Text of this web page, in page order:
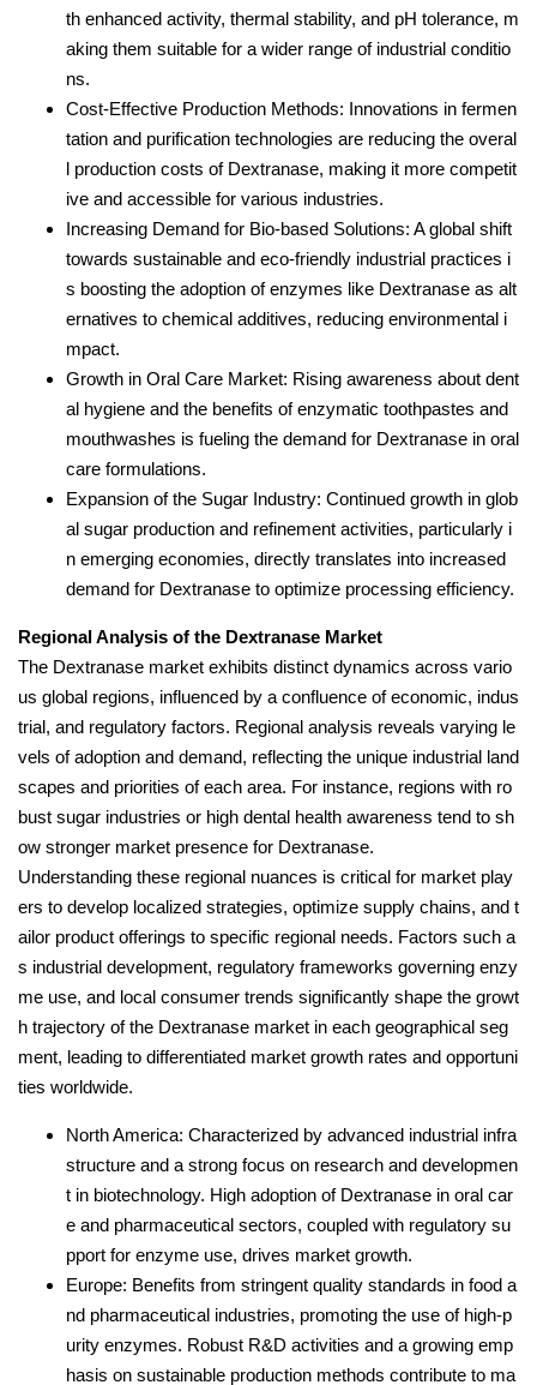
th enhanced activity, thermal stability, and pH tolerance, m
aking them suitable for a wider range of industrial conditio
ns.
Cost-Effective Production Methods: Innovations in fermen
tation and purification technologies are reducing the overal
l production costs of Dextranase, making it more competit
ive and accessible for various industries.
Increasing Demand for Bio-based Solutions: A global shift
towards sustainable and eco-friendly industrial practices i
s boosting the adoption of enzymes like Dextranase as alt
ernatives to chemical additives, reducing environmental i
mpact.
Growth in Oral Care Market: Rising awareness about dent
al hygiene and the benefits of enzymatic toothpastes and
mouthwashes is fueling the demand for Dextranase in oral
care formulations.
Expansion of the Sugar Industry: Continued growth in glob
al sugar production and refinement activities, particularly i
n emerging economies, directly translates into increased
demand for Dextranase to optimize processing efficiency.
Regional Analysis of the Dextranase Market
The Dextranase market exhibits distinct dynamics across vario
us global regions, influenced by a confluence of economic, indus
trial, and regulatory factors. Regional analysis reveals varying le
vels of adoption and demand, reflecting the unique industrial land
scapes and priorities of each area. For instance, regions with ro
bust sugar industries or high dental health awareness tend to sh
ow stronger market presence for Dextranase.
Understanding these regional nuances is critical for market play
ers to develop localized strategies, optimize supply chains, and t
ailor product offerings to specific regional needs. Factors such a
s industrial development, regulatory frameworks governing enzy
me use, and local consumer trends significantly shape the growt
h trajectory of the Dextranase market in each geographical seg
ment, leading to differentiated market growth rates and opportuni
ties worldwide.
North America: Characterized by advanced industrial infra
structure and a strong focus on research and developmen
t in biotechnology. High adoption of Dextranase in oral car
e and pharmaceutical sectors, coupled with regulatory su
pport for enzyme use, drives market growth.
Europe: Benefits from stringent quality standards in food a
nd pharmaceutical industries, promoting the use of high-p
urity enzymes. Robust R&D activities and a growing emp
hasis on sustainable production methods contribute to ma